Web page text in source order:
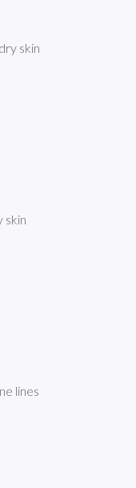
skin
skin
lines